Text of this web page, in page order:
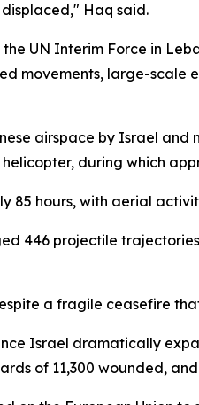
Haq said.
UN Interim Force in
movements, large-scale
airspace by Israel
during which
85 hours, with aerial
446 projectile
a fragile ceasefire
Israel dramatically
of 11,300 wounded,